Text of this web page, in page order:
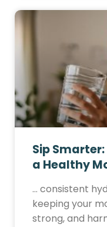
Sip
a Healthy
… consistent
keeping your
strong, and